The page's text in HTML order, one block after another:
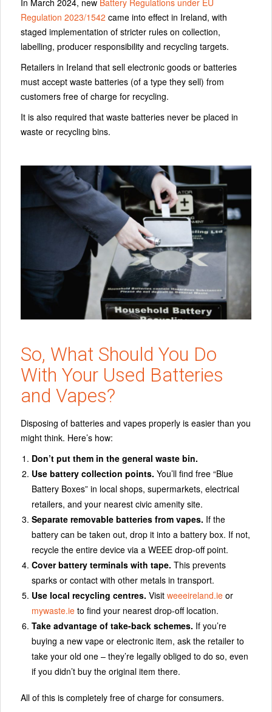
In March 2024, new Battery Regulations under EU
Regulation 2023/1542 came into effect in Ireland, with
staged implementation of stricter rules on collection,
labelling, producer responsibility and recycling targets.
Retailers in Ireland that sell electronic goods or batteries
must accept waste batteries (of a type they sell) from
customers free of charge for recycling.
It is also required that waste batteries never be placed in
waste or recycling bins.
So, What Should You Do
With Your Used Batteries
and Vapes?
Disposing of batteries and vapes properly is easier than you
might think. Here’s how:
Don’t put them in the general waste bin.
Use battery collection points. You’ll find free “Blue
Battery Boxes” in local shops, supermarkets, electrical
retailers, and your nearest civic amenity site.
Separate removable batteries from vapes. If the
battery can be taken out, drop it into a battery box. If not,
recycle the entire device via a WEEE drop-off point.
Cover battery terminals with tape. This prevents
sparks or contact with other metals in transport.
Use local recycling centres. Visit weeeireland.ieor
mywaste.ieto find your nearest drop-off location.
Take advantage of take-back schemes. If you’re
buying a new vape or electronic item, ask the retailer to
take your old one – they’re legally obliged to do so, even
if you didn’t buy the original item there.
All of this is completely free of charge for consumers.